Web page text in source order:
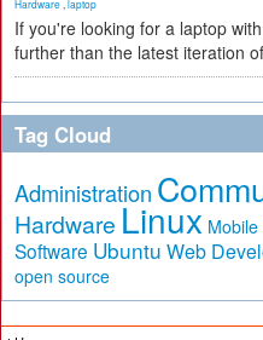
Hardware laptop
If you're looking for a laptop
further than the latest iteration
Tag Cloud
Administration
Hardware Linux Mobile
Software Ubuntu Web
open source